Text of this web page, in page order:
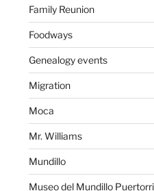
Family Reunion
Foodways
Genealogy events
Migration
Moca
Mr. Williams
Mundillo
Museo del Mundillo